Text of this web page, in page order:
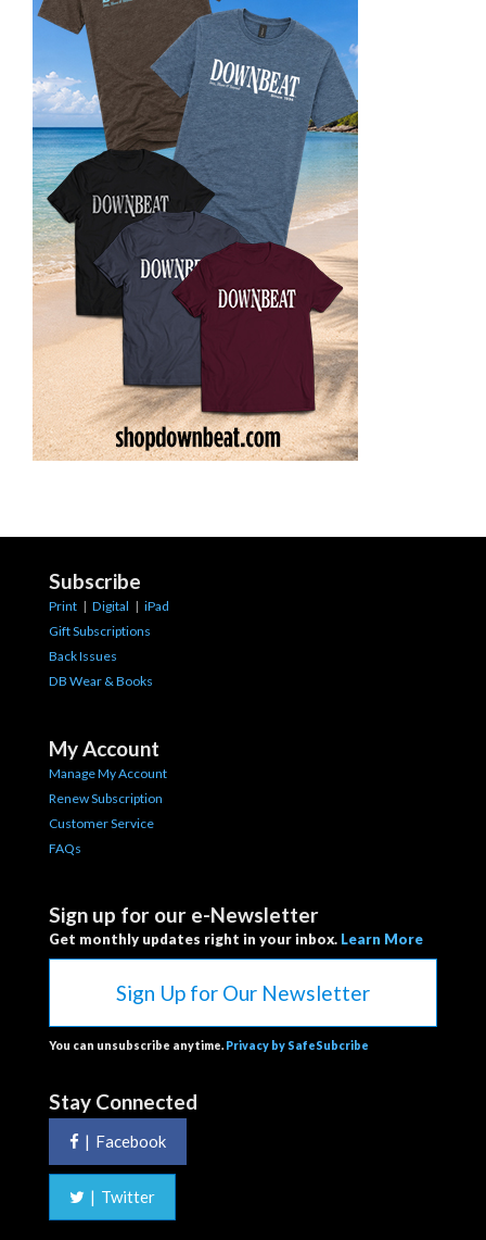
Subscribe
Print | Digital | iPad
Gift Subscriptions
Back Issues
DB Wear & Books
My Account
Manage My Account
Renew Subscription
Customer Service
FAQs
Sign up for our e-Newsletter
Get monthly updates right in your inbox. Learn More
Sign Up for Our Newsletter
You can unsubscribe anytime. Privacy by SafeSubcribe
Stay Connected
| Facebook
| Twitter